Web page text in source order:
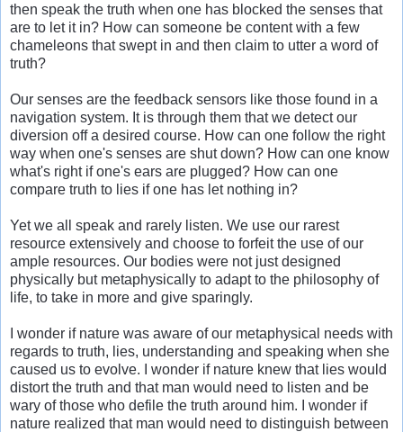
then speak the truth when one has blocked the senses that
are to let it in? How can someone be content with a few
chameleons that swept in and then claim to utter a word of
truth?
Our senses are the feedback sensors like those found in a
navigation system. It is through them that we detect our
diversion off a desired course. How can one follow the right
way when one's senses are shut down? How can one know
what's right if one's ears are plugged? How can one
compare truth to lies if one has let nothing in?
Yet we all speak and rarely listen. We use our rarest
resource extensively and choose to forfeit the use of our
ample resources. Our bodies were not just designed
physically but metaphysically to adapt to the philosophy of
life, to take in more and give sparingly.
I wonder if nature was aware of our metaphysical needs with
regards to truth, lies, understanding and speaking when she
caused us to evolve. I wonder if nature knew that lies would
distort the truth and that man would need to listen and be
wary of those who defile the truth around him. I wonder if
nature realized that man would need to distinguish between